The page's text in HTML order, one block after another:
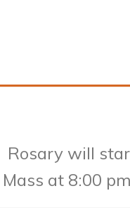
Rosary will
at 8:00